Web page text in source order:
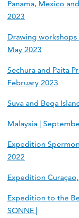
Panama, Mexico
2023
Drawing
May 2023
Sechura and Paita
February 2023
Suva and Beqa
Malaysia |
Expedition
2022
Expedition
Expedition to the
SONNE |